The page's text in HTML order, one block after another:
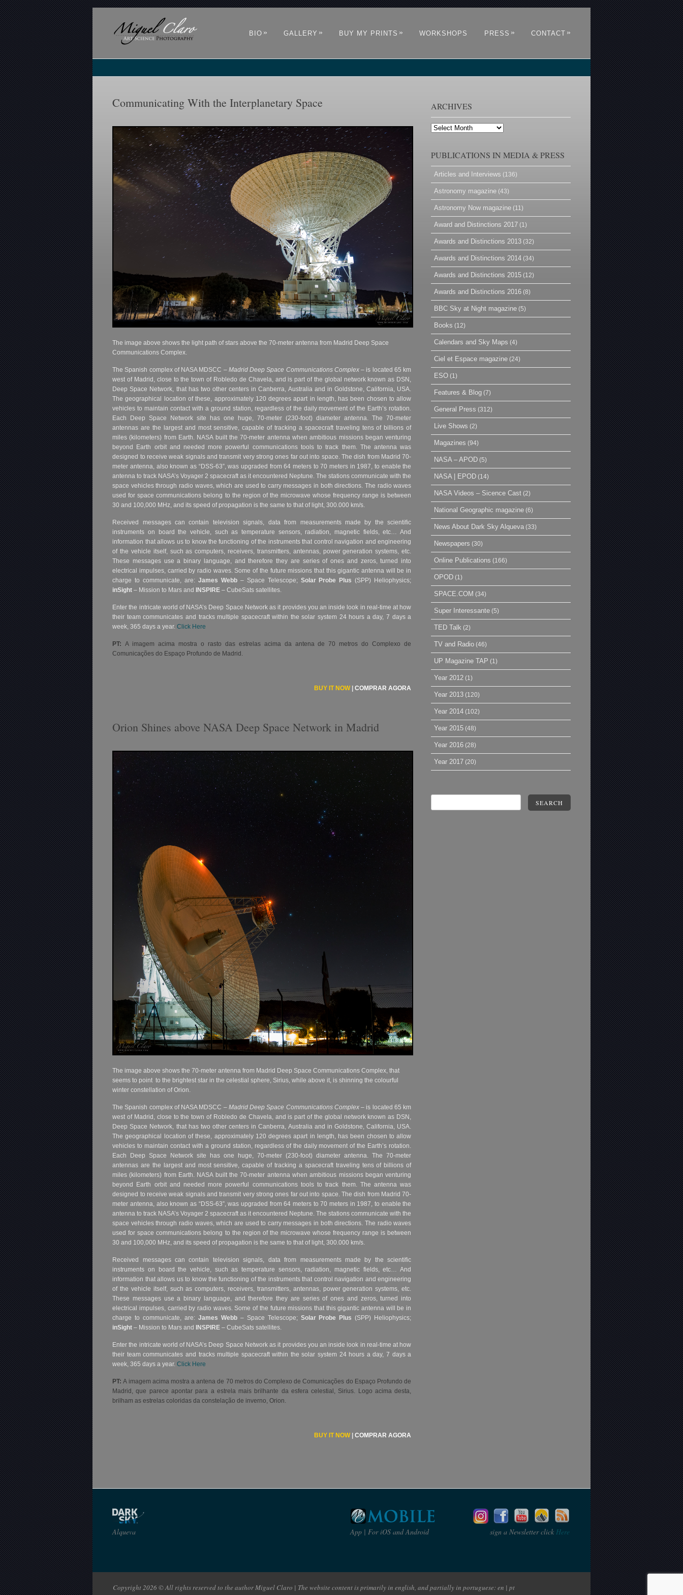
BIO » GALLERY » BUY MY PRINTS » WORKSHOPS PRESS » CONTACT »
Communicating With the Interplanetary Space
The image above shows the light path of stars above the70-meter antenna from Madrid Deep Space
Communications Complex.
The Spanish complex of NASA MDSCC – Madrid Deep Space Communications Complex– is located 65 km
west of Madrid, close to the town of Robledo de Chavela, and is part of the global network known as DSN,
Deep Space Network, that has two other centers in Canberra, Australia and in Goldstone, California, USA.
The geographical location of these, approximately 120 degrees apart in length, has been chosen to allow
vehicles to maintain contact with a ground station, regardless of the daily movement of the Earth’s rotation.
Each Deep Space Network site has one huge, 70-meter (230-foot) diameter antenna. The 70-meter
antennas are the largest and most sensitive, capable of tracking a spacecraft traveling tens of billions of
miles (kilometers) from Earth. NASA built the 70-meter antenna when ambitious missions began venturing
beyond Earth orbit and needed more powerful communications tools to track them. The antenna was
designed to receive weak signals and transmit very strong ones far out into space. The dish from Madrid 70-
meter antenna, also known as “DSS-63”, was upgraded from 64 meters to 70 meters in 1987, to enable the
antenna to track NASA’s Voyager 2 spacecraft as it encountered Neptune.The stations communicate with the
space vehicles through radio waves, which are used to carry messages in both directions. The radio waves
used for space communications belong to the region of the microwave whose frequency range is between
30 and 100,000 MHz, and its speed of propagation is the same to that of light, 300.000 km/s.
Received messages can contain television signals, data from measurements made by the scientific
instruments on board the vehicle, such as temperature sensors, radiation, magnetic fields, etc… And
information that allows us to know the functioning of the instruments that control navigation and engineering
of the vehicle itself, such as computers, receivers, transmitters, antennas, power generation systems, etc.
These messages use a binary language, and therefore they are series of ones and zeros, turned into
electrical impulses, carried by radio waves. Some of the future missions that this gigantic antenna will be in
charge to communicate, are: James Webb– Space Telescope;Solar Probe Plus (SPP) Heliophysics;
inSight – Mission to Mars and INSPIRE – CubeSats satellites.
Enter the intricate world of NASA’s Deep Space Network as it provides you an inside look in real-time at how
their team communicates and tracks multiple spacecraft within the solar system 24 hours a day, 7 days a
week, 365 days a year.Click Here
PT: A imagem acima mostra o rasto das estrelas acima da antena de 70 metros do Complexo de
Comunicações do Espaço Profundo de Madrid.
BUY IT NOW|COMPRAR AGORA
Orion Shines above NASA Deep Space Network in Madrid
The image above shows the70-meter antenna from Madrid Deep Space Communications Complex, that
seems to point to the brightest star in the celestial sphere, Sirius, while above it, is shinning the colourful
winter constellation of Orion.
The Spanish complex of NASA MDSCC – Madrid Deep Space Communications Complex– is located 65 km
west of Madrid, close to the town of Robledo de Chavela, and is part of the global network known as DSN,
Deep Space Network, that has two other centers in Canberra, Australia and in Goldstone, California, USA.
The geographical location of these, approximately 120 degrees apart in length, has been chosen to allow
vehicles to maintain contact with a ground station, regardless of the daily movement of the Earth’s rotation.
Each Deep Space Network site has one huge, 70-meter (230-foot) diameter antenna. The 70-meter
antennas are the largest and most sensitive, capable of tracking a spacecraft traveling tens of billions of
miles (kilometers) from Earth. NASA built the 70-meter antenna when ambitious missions began venturing
beyond Earth orbit and needed more powerful communications tools to track them. The antenna was
designed to receive weak signals and transmit very strong ones far out into space. The dish from Madrid 70-
meter antenna, also known as “DSS-63”, was upgraded from 64 meters to 70 meters in 1987, to enable the
antenna to track NASA’s Voyager 2 spacecraft as it encountered Neptune.The stations communicate with the
space vehicles through radio waves, which are used to carry messages in both directions. The radio waves
used for space communications belong to the region of the microwave whose frequency range is between
30 and 100,000 MHz, and its speed of propagation is the same to that of light, 300.000 km/s.
Received messages can contain television signals, data from measurements made by the scientific
instruments on board the vehicle, such as temperature sensors, radiation, magnetic fields, etc… And
information that allows us to know the functioning of the instruments that control navigation and engineering
of the vehicle itself, such as computers, receivers, transmitters, antennas, power generation systems, etc.
These messages use a binary language, and therefore they are series of ones and zeros, turned into
electrical impulses, carried by radio waves. Some of the future missions that this gigantic antenna will be in
charge to communicate, are: James Webb– Space Telescope;Solar Probe Plus (SPP) Heliophysics;
inSight – Mission to Mars and INSPIRE – CubeSats satellites.
Enter the intricate world of NASA’s Deep Space Network as it provides you an inside look in real-time at how
their team communicates and tracks multiple spacecraft within the solar system 24 hours a day, 7 days a
week, 365 days a year.Click Here
PT: A imagem acima mostra a antena de 70 metros do Complexo de Comunicações do Espaço Profundo de
Madrid, que parece apontar para a estrela mais brilhante da esfera celestial, Sirius. Logo acima desta,
brilham as estrelas coloridas da constelação de inverno, Orion.
BUY IT NOW|COMPRAR AGORA
ARCHIVES
Archives
PUBLICATIONS IN MEDIA & PRESS
Articles and Interviews (136)
Astronomy magazine (43)
Astronomy Now magazine (11)
Award and Distinctions 2017 (1)
Awards and Distinctions 2013 (32)
Awards and Distinctions 2014 (34)
Awards and Distinctions 2015 (12)
Awards and Distinctions 2016 (8)
BBC Sky at Night magazine (5)
Books (12)
Calendars and Sky Maps (4)
Ciel et Espace magazine (24)
ESO (1)
Features & Blog (7)
General Press (312)
Live Shows (2)
Magazines (94)
NASA – APOD (5)
NASA | EPOD (14)
NASA Videos – Sicence Cast (2)
National Geographic magazine (6)
News About Dark Sky Alqueva (33)
Newspapers (30)
Online Publications (166)
OPOD (1)
SPACE.COM (34)
Super Interessante (5)
TED Talk (2)
TV and Radio (46)
UP Magazine TAP (1)
Year 2012 (1)
Year 2013 (120)
Year 2014 (102)
Year 2015 (48)
Year 2016 (28)
Year 2017 (20)
SEARCH
Alqueva App | For iOS and Android sign a Newsletter click Here
Copyright 2026 © All rights reserved to the author Miguel Claro | The website content is primarily in english, and partially in portuguese: en | pt